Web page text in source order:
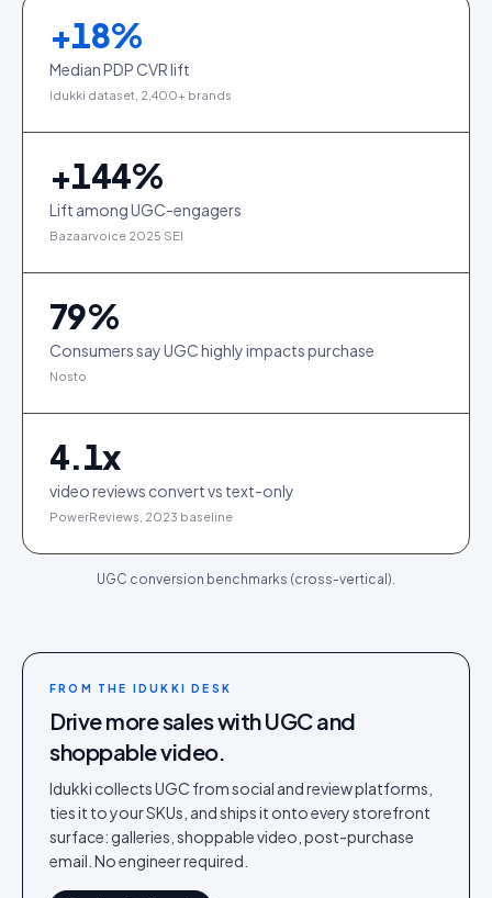
+18%
Median PDP CVR lift
Idukki dataset, 2,400+ brands
+144%
Lift among UGC-engagers
Bazaarvoice 2025 SEI
79%
Consumers say UGC highly impacts purchase
Nosto
4.1x
video reviews convert vs text-only
PowerReviews, 2023 baseline
UGC conversion benchmarks (cross-vertical).
FROM THE IDUKKI DESK
Drive more sales with UGC and
shoppable video.
Idukki collects UGC from social and review platforms,
ties it to your SKUs, and ships it onto every storefront
surface: galleries, shoppable video, post-purchase
email. No engineer required.